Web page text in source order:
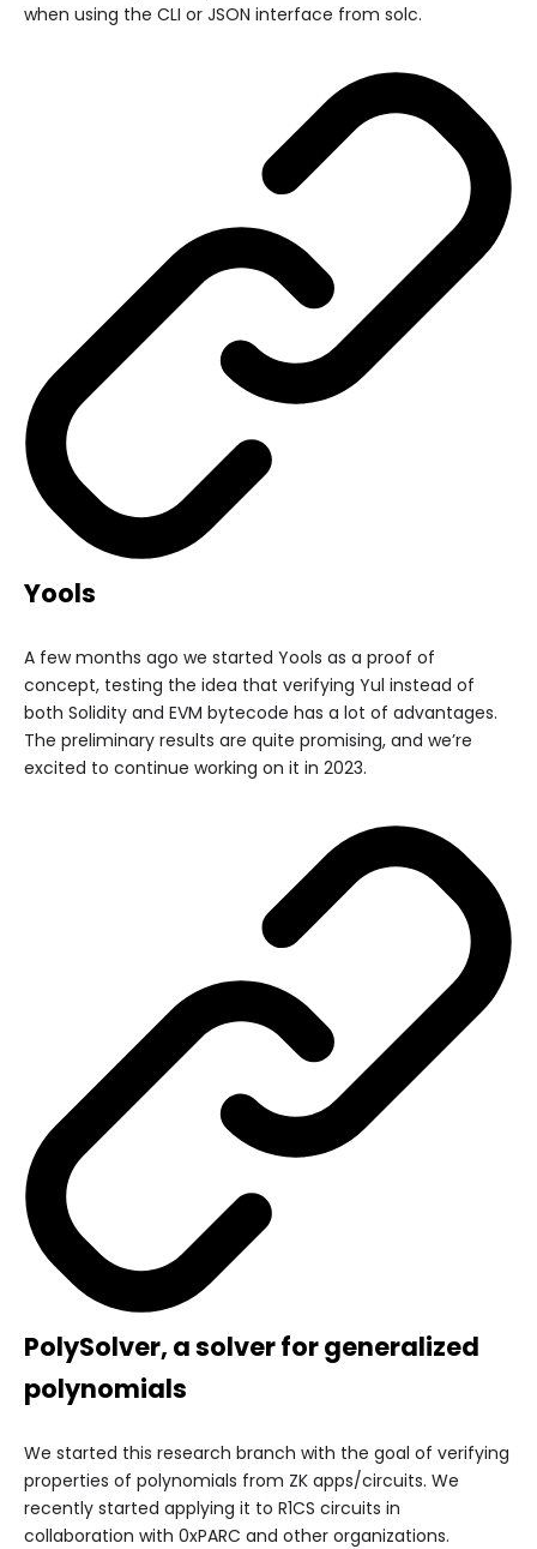
when using the CLI or JSON interface from solc.
Yools
A few months ago we started Yools as a proof of
concept, testing the idea that verifying Yul instead of
both Solidity and EVM bytecode has a lot of advantages.
The preliminary results are quite promising, and we’re
excited to continue working on it in 2023.
PolySolver, a solver for generalized
polynomials
We started this research branch with the goal of verifying
properties of polynomials from ZK apps/circuits. We
recently started applying it to R1CS circuits in
collaboration with 0xPARC and other organizations.